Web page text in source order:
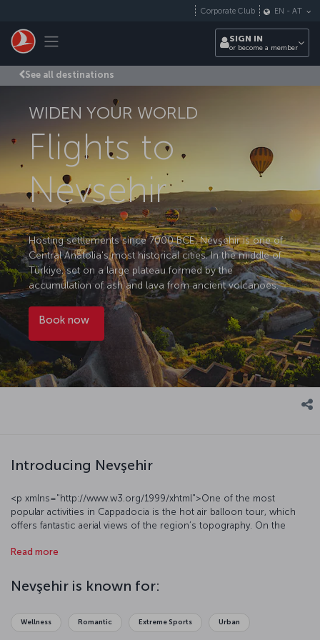
Toggle navigation
Corporate Club EN - AT
SIGN IN
or become a member
See all destinations
WIDEN YOUR WORLD
Flights to
Nevsehir
Hosting settlements since 7000 BCE, Nevşehir is one of
Central Anatolia's most historical cities. In the middle of
Türkiye, set on a large plateau formed by the
accumulation of ash and lava from ancient volcanoes.
Book now
Introducing Nevşehir
<p xmlns="http://www.w3.org/1999/xhtml">One of the most
popular activities in Cappadocia is the hot air balloon tour, which
offers fantastic aerial views of the region’s topography. On the
underground cities. Wander around the region’s villages and marvel
these old neighborhoods reveals layers of Byzantine, Greek, Seljuk
and Ottoman heritages. Embark on a culinary adventure through the
href="https://blog.turkishairlines.com/en/what-to-eat-in-
Read more
Nevşehir is known for:
Wellness Romantic Extreme Sports Urban